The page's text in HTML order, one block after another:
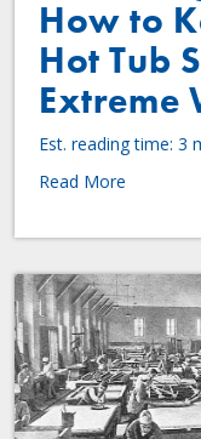
How to
Hot Tub
Extreme
Est. reading time: 3
Read More